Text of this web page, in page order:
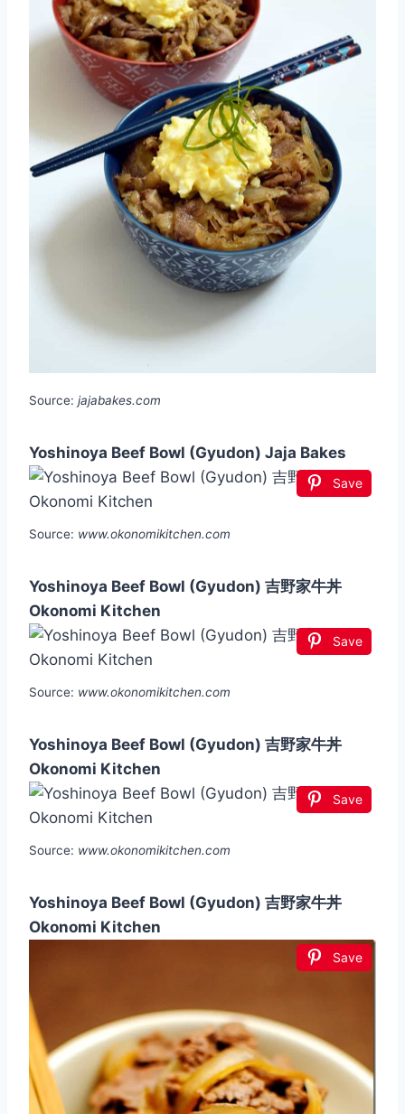
Source: jajabakes.com
Yoshinoya Beef Bowl (Gyudon) Jaja Bakes
Save
Source: www.okonomikitchen.com
Yoshinoya Beef Bowl (Gyudon) 吉野家牛丼
Okonomi Kitchen
Save
Source: www.okonomikitchen.com
Yoshinoya Beef Bowl (Gyudon) 吉野家牛丼
Okonomi Kitchen
Save
Source: www.okonomikitchen.com
Yoshinoya Beef Bowl (Gyudon) 吉野家牛丼
Okonomi Kitchen
Save